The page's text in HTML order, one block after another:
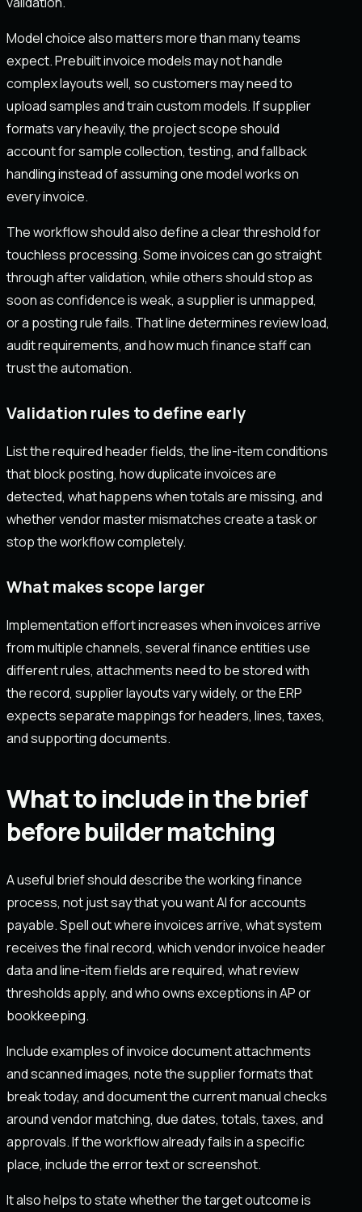
Model choice also matters more than many teams
expect. Prebuilt invoice models may not handle
complex layouts well, so customers may need to
upload samples and train custom models. If supplier
formats vary heavily, the project scope should
account for sample collection, testing, and fallback
handling instead of assuming one model works on
every invoice.
The workflow should also define a clear threshold for
touchless processing. Some invoices can go straight
through after validation, while others should stop as
soon as confidence is weak, a supplier is unmapped,
or a posting rule fails. That line determines review load,
audit requirements, and how much finance staff can
trust the automation.
Validation rules to define early
List the required header fields, the line-item conditions
that block posting, how duplicate invoices are
detected, what happens when totals are missing, and
whether vendor master mismatches create a task or
stop the workflow completely.
What makes scope larger
Implementation effort increases when invoices arrive
from multiple channels, several finance entities use
different rules, attachments need to be stored with
the record, supplier layouts vary widely, or the ERP
expects separate mappings for headers, lines, taxes,
and supporting documents.
What to include in the brief
before builder matching
A useful brief should describe the working finance
process, not just say that you want AI for accounts
payable. Spell out where invoices arrive, what system
receives the final record, which vendor invoice header
data and line-item fields are required, what review
thresholds apply, and who owns exceptions in AP or
bookkeeping.
Include examples of invoice document attachments
and scanned images, note the supplier formats that
break today, and document the current manual checks
around vendor matching, due dates, totals, taxes, and
approvals. If the workflow already fails in a specific
place, include the error text or screenshot.
It also helps to state whether the target outcome is